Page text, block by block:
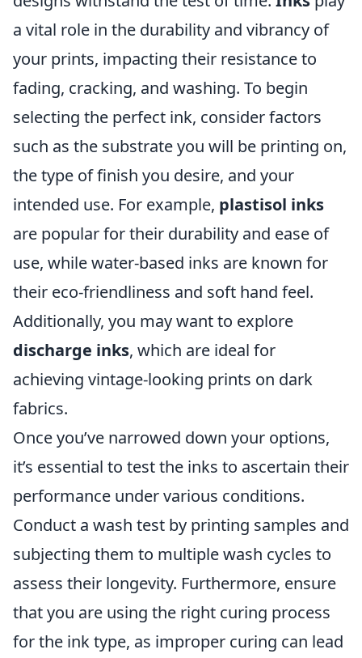
a vital role in the durability and vibrancy of
your prints, impacting their resistance to
fading, cracking, and washing. To begin
selecting the perfect ink, consider factors
such as the substrate you will be printing on,
the type of finish you desire, and your
intended use. For example, plastisol inks
are popular for their durability and ease of
use, while water-based inks are known for
their eco-friendliness and soft hand feel.
Additionally, you may want to explore
discharge inks, which are ideal for
achieving vintage-looking prints on dark
fabrics.
Once you’ve narrowed down your options,
it’s essential to test the inks to ascertain their
performance under various conditions.
Conduct a wash test by printing samples and
subjecting them to multiple wash cycles to
assess their longevity. Furthermore, ensure
that you are using the right curing process
for the ink type, as improper curing can lead